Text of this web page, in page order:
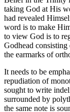
taking God at His
had revealed
word is to make
to view God is to
Godhead consisting
the earmarks of
It needs to be
repudiation of
sought to write
surrounded by
the same note is